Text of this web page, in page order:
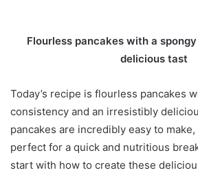
Flourless pancakes with a
delicious tast
Today’s recipe is flourless pancakes
consistency and an irresistibly
pancakes are incredibly easy to
perfect for a quick and nutritious
start with how to create these